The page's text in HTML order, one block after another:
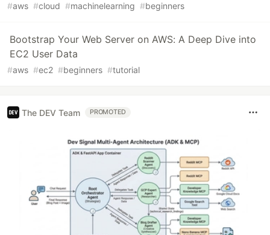
#aws #cloud #machinelearning #beginners
Bootstrap Your Web Server on AWS: A Deep Dive into
EC2 User Data
#aws #ec2 #beginners #tutorial
The DEV Team PROMOTED